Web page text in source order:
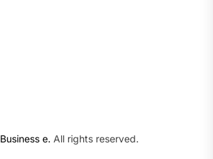
Business e. All rights reserved.